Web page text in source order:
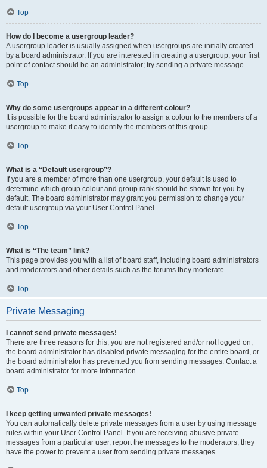
Top
How do I become a usergroup leader?
A usergroup leader is usually assigned when usergroups are initially created
by a board administrator. If you are interested in creating a usergroup, your first
point of contact should be an administrator; try sending a private message.
Top
Why do some usergroups appear in a different colour?
It is possible for the board administrator to assign a colour to the members of a
usergroup to make it easy to identify the members of this group.
Top
What is a “Default usergroup”?
If you are a member of more than one usergroup, your default is used to
determine which group colour and group rank should be shown for you by
default. The board administrator may grant you permission to change your
default usergroup via your User Control Panel.
Top
What is “The team” link?
This page provides you with a list of board staff, including board administrators
and moderators and other details such as the forums they moderate.
Top
Private Messaging
I cannot send private messages!
There are three reasons for this; you are not registered and/or not logged on,
the board administrator has disabled private messaging for the entire board, or
the board administrator has prevented you from sending messages. Contact a
board administrator for more information.
Top
I keep getting unwanted private messages!
You can automatically delete private messages from a user by using message
rules within your User Control Panel. If you are receiving abusive private
messages from a particular user, report the messages to the moderators; they
have the power to prevent a user from sending private messages.